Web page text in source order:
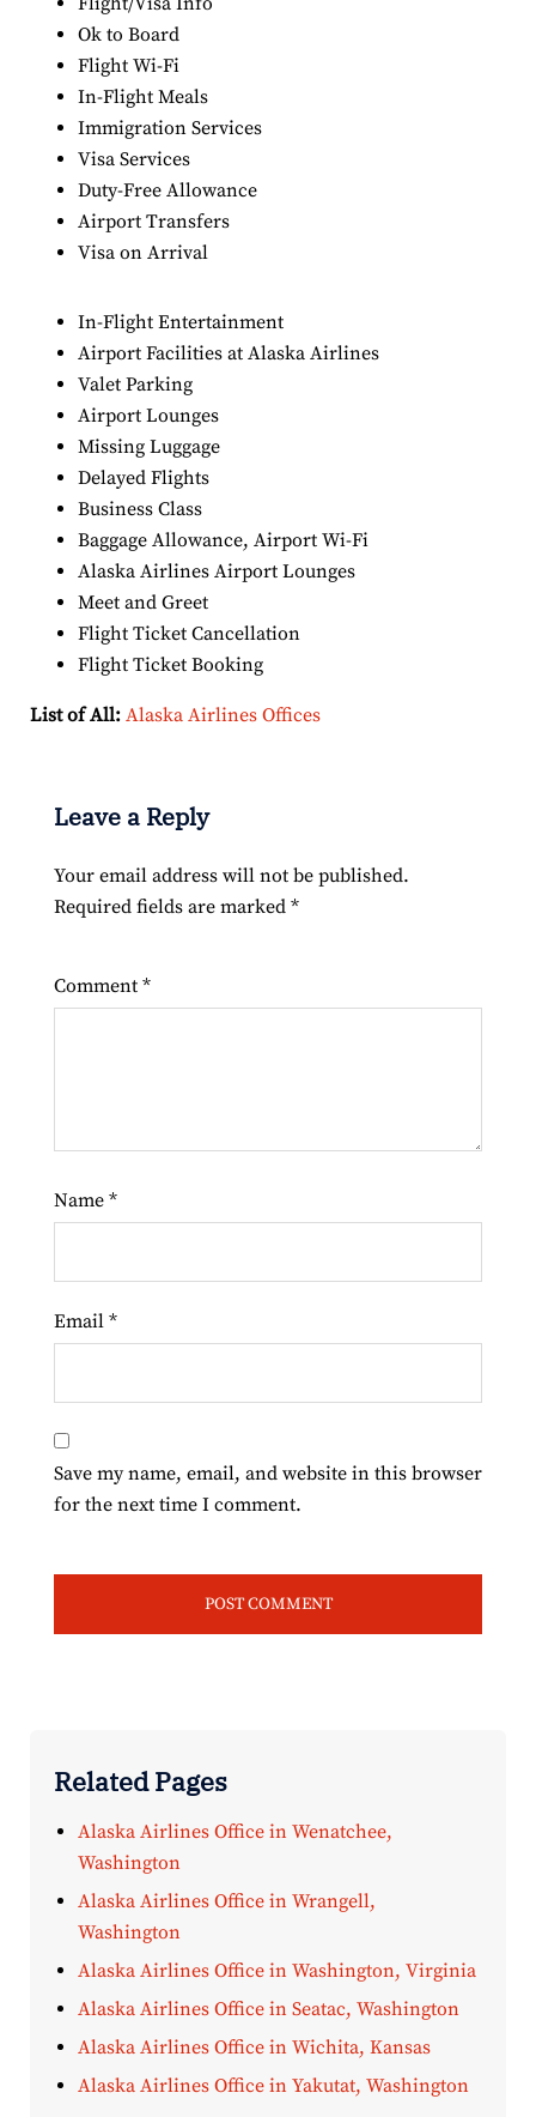
Ok to Board
Flight Wi-Fi
In-Flight Meals
Immigration Services
Visa Services
Duty-Free Allowance
Airport Transfers
Visa on Arrival
In-Flight Entertainment
Airport Facilities at Alaska Airlines
Valet Parking
Airport Lounges
Missing Luggage
Delayed Flights
Business Class
Baggage Allowance, Airport Wi-Fi
Alaska Airlines Airport Lounges
Meet and Greet
Flight Ticket Cancellation
Flight Ticket Booking
List of All: Alaska Airlines Offices
Leave a Reply
Your email address will not be published.
Required fields are marked *
Comment *
Name *
Email *
Save my name, email, and website in this browser
for the next time I comment.
Related Pages
Alaska Airlines Office in Wenatchee,
Washington
Alaska Airlines Office in Wrangell,
Washington
Alaska Airlines Office in Washington, Virginia
Alaska Airlines Office in Seatac, Washington
Alaska Airlines Office in Wichita, Kansas
Alaska Airlines Office in Yakutat, Washington